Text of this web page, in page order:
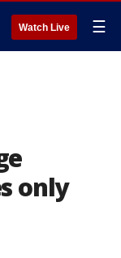
Watch Live ☰
only